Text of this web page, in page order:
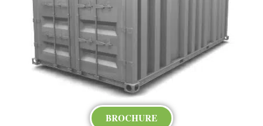
BROCHURE